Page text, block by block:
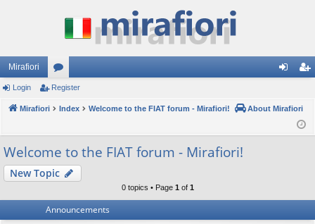
Mirafiori
or
u
s
in ist
er
Login Register
Mirafiori Index Welcome to the FIAT forum - Mirafiori! About Mirafiori
Welcome to the FIAT forum - Mirafiori!
New Topic
0 topics • Page 1 of 1
Announcements